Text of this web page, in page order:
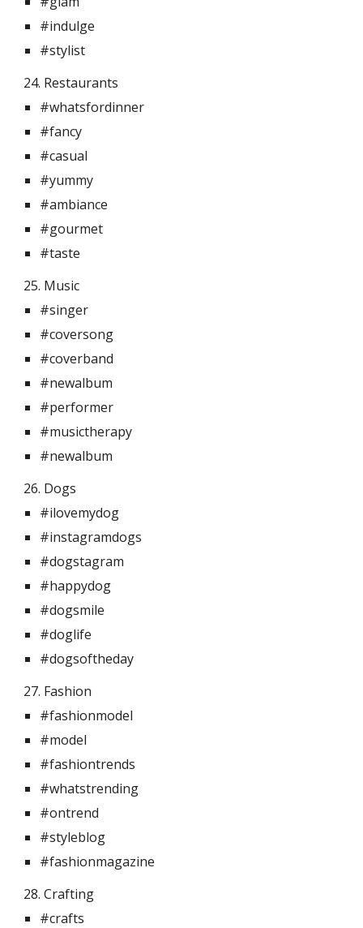
#indulge
#stylist
24. Restaurants
#whatsfordinner
#fancy
#casual
#yummy
#ambiance
#gourmet
#taste
25. Music
#singer
#coversong
#coverband
#newalbum
#performer
#musictherapy
#newalbum
26. Dogs
#ilovemydog
#instagramdogs
#dogstagram
#happydog
#dogsmile
#doglife
#dogsoftheday
27. Fashion
#fashionmodel
#model
#fashiontrends
#whatstrending
#ontrend
#styleblog
#fashionmagazine
28. Crafting
#crafts